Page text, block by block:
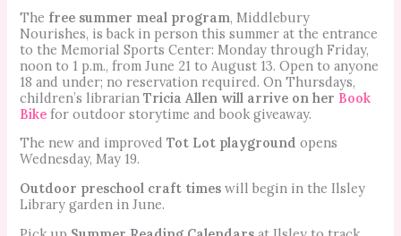
The free summer meal program, Middlebury
Nourishes, is back in person this summer at the entrance
to the Memorial Sports Center: Monday through Friday,
noon to 1 p.m., from June 21 to August 13. Open to anyone
18 and under; no reservation required. On Thursdays,
children’s librarianTricia Allen will arrive on her Book
Bike for outdoor storytime and book giveaway.
The new and improvedTot Lot playground opens
Wednesday, May 19.
Outdoor preschool craft times will begin in the Ilsley
Library garden in June.